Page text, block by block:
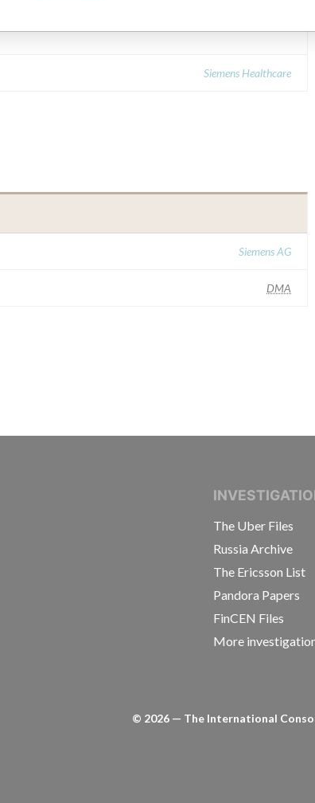
Siemens Healthcare
Siemens AG
DMA
INTERNATIONAL CONSORTIUM OF
The Uber Files
Russia Archive
The Ericsson List
Pandora Papers
FinCEN Files
More
© 2026 — The International